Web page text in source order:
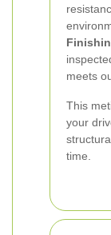
meets
This
your
time.